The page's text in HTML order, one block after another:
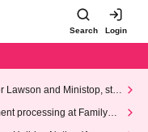
Search Login
Lawson and Ministop, star
processing at FamilyMa